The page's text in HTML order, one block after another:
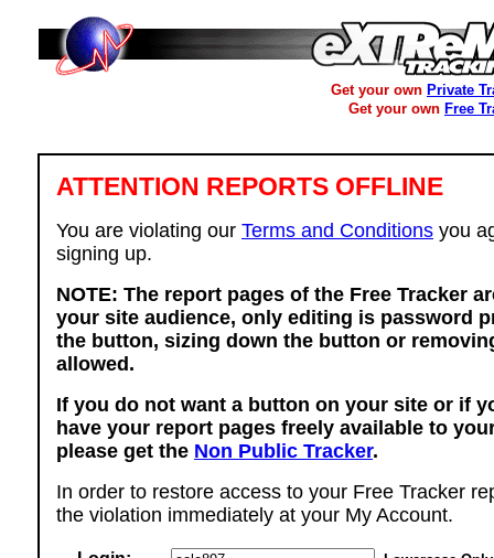
Get your own Private
Get your own Free
ATTENTION REPORTS OFFLINE
You are violating our Terms and Conditions you
signing up.
NOTE: The report pages of the Free Tracker
your site audience, only editing is password
the button, sizing down the button or
allowed.
If you do not want a button on your site or if
have your report pages freely available to
please get the Non Public Tracker.
In order to restore access to your Free Tracker
the violation immediately at your My Account.